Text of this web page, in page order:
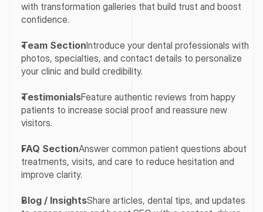
with transformation galleries that build trust and boost
confidence.
Team SectionIntroduce your dental professionals with
photos, specialties, and contact details to personalize
your clinic and build credibility.
TestimonialsFeature authentic reviews from happy
patients to increase social proof and reassure new
visitors.
FAQ SectionAnswer common patient questions about
treatments, visits, and care to reduce hesitation and
improve clarity.
Blog / InsightsShare articles, dental tips, and updates